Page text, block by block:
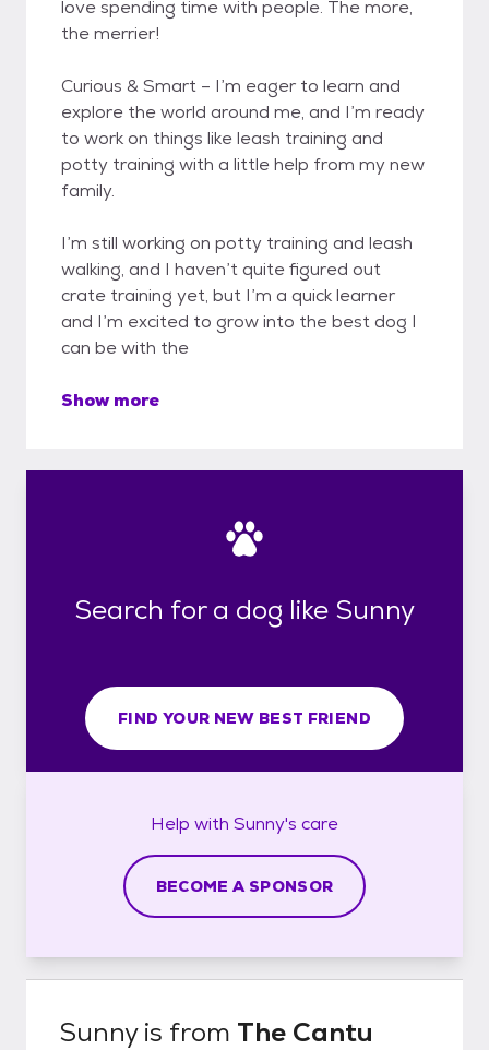
love spending time with people. The more,
the merrier!
Curious & Smart – I’m eager to learn and
explore the world around me, and I’m ready
to work on things like leash training and
potty training with a little help from my new
family.
I’m still working on potty training and leash
walking, and I haven’t quite figured out
crate training yet, but I’m a quick learner
and I’m excited to grow into the best dog I
can be with the
Show more
Search for a dog like Sunny
FIND YOUR NEW BEST FRIEND
Help with Sunny's care
BECOME A SPONSOR
Sunnyis from The Cantu